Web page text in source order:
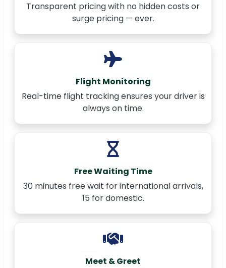
Transparent pricing with no hidden costs or
surge pricing — ever.
Flight Monitoring
Real-time flight tracking ensures your driver is
always on time.
Free Waiting Time
30 minutes free wait for international arrivals,
15 for domestic.
Meet & Greet